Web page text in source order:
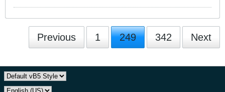
Previous 1 249 342 Next